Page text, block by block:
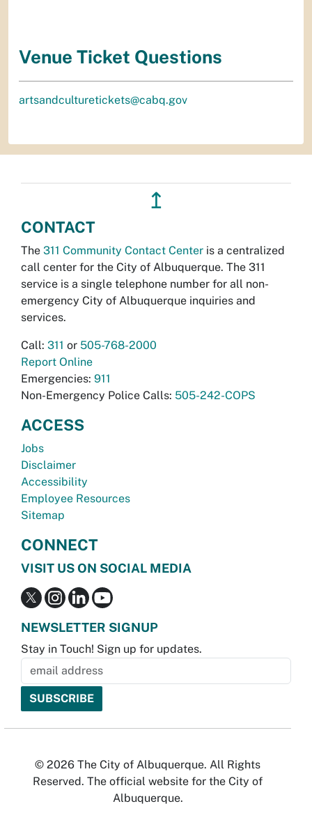
Venue Ticket Questions
artsandculturetickets@cabq.gov
↥
CONTACT
The 311 Community Contact Center is a centralized
call center for the City of Albuquerque. The 311
service is a single telephone number for all non-
emergency City of Albuquerque inquiries and
services.
Call: 311 or 505-768-2000
Report Online
Emergencies: 911
Non-Emergency Police Calls: 505-242-COPS
ACCESS
Jobs
Disclaimer
Accessibility
Employee Resources
Sitemap
CONNECT
VISIT US ON SOCIAL MEDIA
NEWSLETTER SIGNUP
Stay in Touch! Sign up for updates.
© 2026 The City of Albuquerque. All Rights
Reserved. The official website for the City of
Albuquerque.